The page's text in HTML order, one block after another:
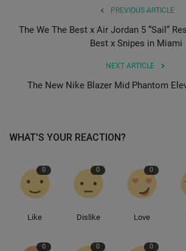
Sneaker Bar Detroit
PREVIOUS ARTICLE
The We The Best x Air Jordan 5 “Sail”
Best x Snipes in Miami
NEXT ARTICLE
The New Nike Blazer Mid Phantom
WHAT'S YOUR REACTION?
0
Like
0
Dislike
0
Love
0 0 0